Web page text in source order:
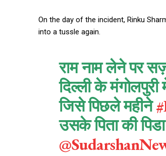
On the day of the incident, Rinku
into a tussle again.
राम नाम लेने पर
दिल्ली के मंगोलपुरी
जिसे पिछले महीने
उसके पिता की